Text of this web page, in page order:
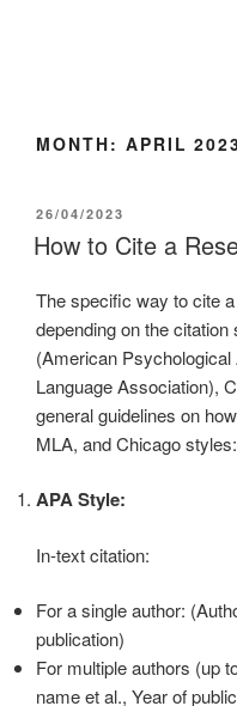
MONTH: APRIL
26/04/2023
How to Cite a
The specific way to cite
depending on the
(American
Language Association),
general guidelines on
MLA, and Chicago styles:
APA Style:
In-text citation:
For a single author:
publication)
For multiple authors (up
name et al., Year of